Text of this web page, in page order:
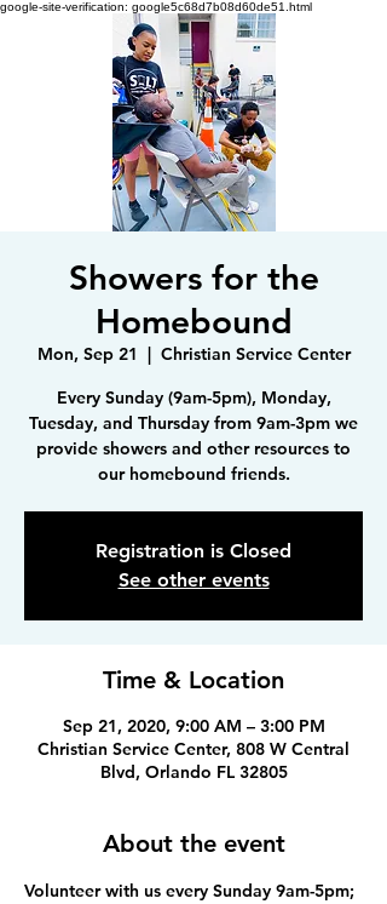
google-site-verification: google5c68d7b08d60de51.html
Showers for the
Homebound
Mon, Sep 21
  |
Christian Service Center
Every Sunday (9am-5pm), Monday,
Tuesday, and Thursday from 9am-3pm we
provide showers and other resources to
our homebound friends.
Registration is Closed
See other events
Time & Location
Sep 21, 2020, 9:00 AM – 3:00 PM
Christian Service Center, 808 W Central
Blvd, Orlando FL 32805
About the event
Volunteer with us every Sunday 9am-5pm;